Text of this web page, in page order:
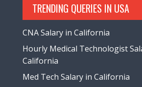
TRENDING QUERIES IN USA
CNA Salary in California
Hourly Medical Technologist
California
Med Tech Salary in California